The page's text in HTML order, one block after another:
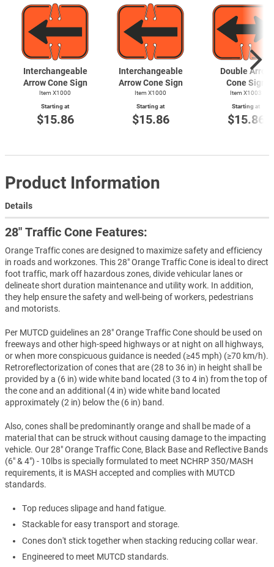
Interchangeable
Arrow Cone Sign
Item X1000
Starting at
$15.86
Interchangeable
Arrow Cone Sign
Item X1000
Starting at
$15.86
Double Arrow
Cone Sign
Item X1003
Starting at
$15.86
Product Information
Details
28" Traffic Cone Features:
Orange Traffic cones are designed to maximize safety and efficiency
in roads and workzones. This 28" Orange Traffic Cone is ideal to direct
foot traffic, mark off hazardous zones, divide vehicular lanes or
delineate short duration maintenance and utility work. In addition,
they help ensure the safety and well-being of workers, pedestrians
and motorists.
Per MUTCD guidelines an 28" Orange Traffic Cone should be used on
freeways and other high-speed highways or at night on all highways,
or when more conspicuous guidance is needed (≥45 mph) (≥70 km/h).
Retroreflectorization of cones that are (28 to 36 in) in height shall be
provided by a (6 in) wide white band located (3 to 4 in) from the top of
the cone and an additional (4 in) wide white band located
approximately (2 in) below the (6 in) band.
Also, cones shall be predominantly orange and shall be made of a
material that can be struck without causing damage to the impacting
vehicle. Our 28" Orange Traffic Cone, Black Base and Reflective Bands
(6" & 4") - 10lbs is specially formulated to meet NCHRP 350/MASH
requirements, it is MASH accepted and complies with MUTCD
standards.
Top reduces slipage and hand fatigue.
Stackable for easy transport and storage.
Cones don't stick together when stacking reducing collar wear.
Engineered to meet MUTCD standards.